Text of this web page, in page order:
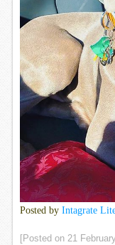
Posted by Intagrate
[Posted on 21